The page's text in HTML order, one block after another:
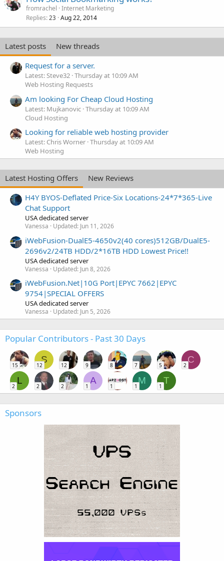
fromrachel Internet Marketing
Replies 23 Aug 22, 2014
Latest posts
New threads
Request for a server.
Latest: Steve32 Thursday at 10:09 AM
Web Hosting Requests
Am looking For Cheap Cloud Hosting
Latest: Mujkanovic Thursday at 10:09 AM
Cloud Hosting
Looking for reliable web hosting provider
Latest: Chris Worner Thursday at 10:09 AM
Web Hosting
Latest Hosting Offers
New Reviews
H4Y BYOS-Deflated Price-Six Locations-24*7*365-Live
Chat Support
USA dedicated server
Vanessa Updated: Jun 11, 2026
iWebFusion-DualE5-4650v2(40 cores)512GB/DualE5-
2696v2/24TB HDD/2*16TB HDD Lowest Price!!
USA dedicated server
Vanessa Updated: Jun 8, 2026
iWebFusion.Net|10G Port|EPYC 7662|EPYC
9754|SPECIAL OFFERS
USA dedicated server
Vanessa Updated: Jun 5, 2026
Popular Contributors - Past 30 Days
15
S
12 12 9 8 7 5
C
2
L
2 2 2
A
1 1
M
1
T
1
Sponsors